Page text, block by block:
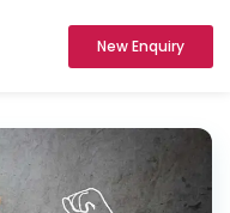
New Enquiry